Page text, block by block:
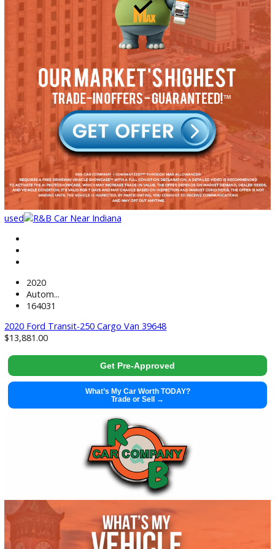
used
164031
2020 Ford Transit-250 Cargo Van 39648
$ 13,881.00